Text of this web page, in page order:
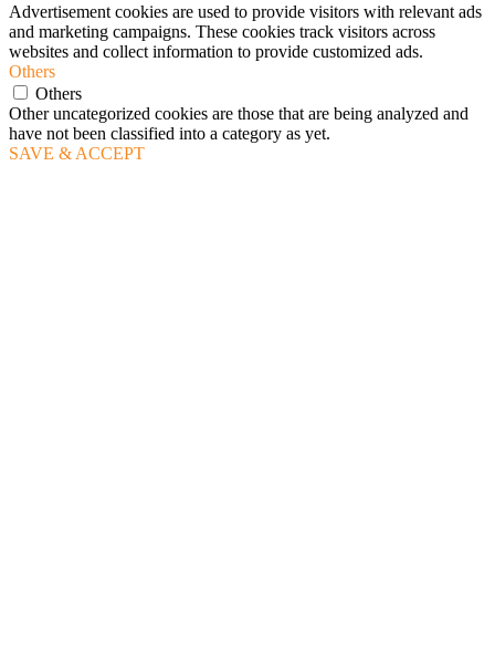
Advertisement cookies are used to provide visitors with relevant ads
and marketing campaigns. These cookies track visitors across
websites and collect information to provide customized ads.
Others
Others
Other uncategorized cookies are those that are being analyzed and
have not been classified into a category as yet.
SAVE & ACCEPT